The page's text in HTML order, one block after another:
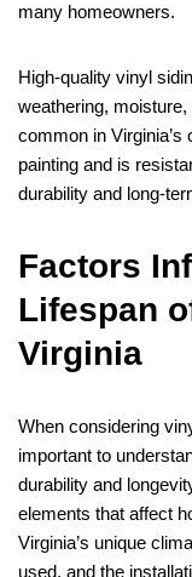
many homeowners.
High-quality vinyl
weathering,
common in
painting and is
durability and long-
Factors
Lifespan
Virginia
When considering
important to
durability and
elements that affect
Virginia’s unique
used, and the